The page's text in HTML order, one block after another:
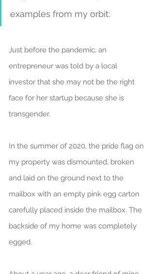
examples from my orbit:
Just before the pandemic, an
entrepreneur was told by a local
investor that she may not be the right
face for her startup because she is
transgender.
In the summer of 2020, the pride flag on
my property was dismounted, broken
and laid on the ground next to the
mailbox with an empty pink egg carton
carefully placed inside the mailbox. The
backside of my home was completely
egged.